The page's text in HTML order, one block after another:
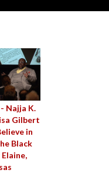
Najja K.
Gilbert
in
Black